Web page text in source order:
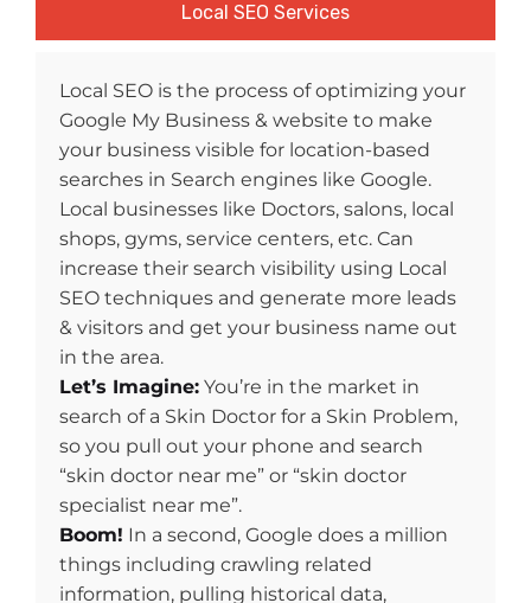
Local SEO Services
Local SEO is the process of optimizing your
Google My Business & website to make
your business visible for location-based
searches in Search engines like Google.
Local businesses like Doctors, salons, local
shops, gyms, service centers, etc. Can
increase their search visibility using Local
SEO techniques and generate more leads
& visitors and get your business name out
in the area.
Let’s Imagine: You’re in the market in
search of a Skin Doctor for a Skin Problem,
so you pull out your phone and search
“skin doctor near me” or “skin doctor
specialist near me”.
Boom! In a second, Google does a million
things including crawling related
information, pulling historical data,